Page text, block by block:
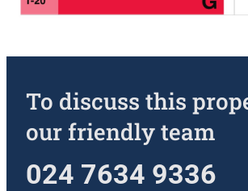
To discuss this
our friendly team
024 7634 9336